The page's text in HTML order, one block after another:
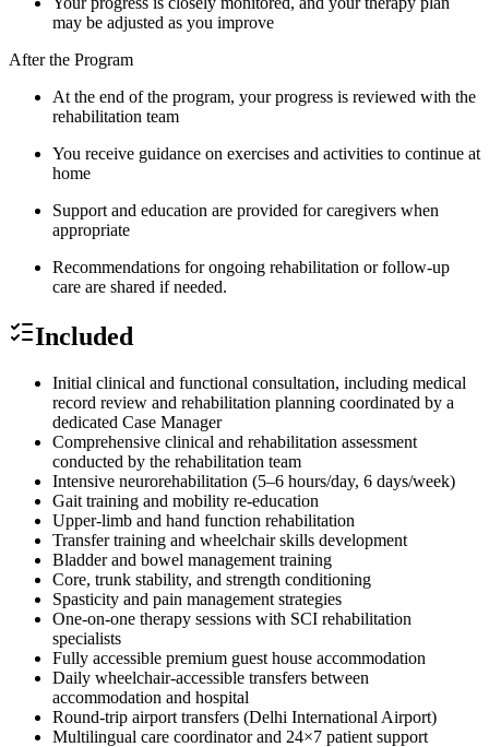
may be adjusted as you improve
After the Program
At the end of the program, your progress is reviewed with the
rehabilitation team
You receive guidance on exercises and activities to continue at
home
Support and education are provided for caregivers when
appropriate
Recommendations for ongoing rehabilitation or follow-up
care are shared if needed.
Included
Initial clinical and functional consultation, including medical
record review and rehabilitation planning coordinated by a
dedicated Case Manager
Comprehensive clinical and rehabilitation assessment
conducted by the rehabilitation team
Intensive neurorehabilitation (5–6 hours/day, 6 days/week)
Gait training and mobility re-education
Upper-limb and hand function rehabilitation
Transfer training and wheelchair skills development
Bladder and bowel management training
Core, trunk stability, and strength conditioning
Spasticity and pain management strategies
One-on-one therapy sessions with SCI rehabilitation
specialists
Fully accessible premium guest house accommodation
Daily wheelchair-accessible transfers between
accommodation and hospital
Round-trip airport transfers (Delhi International Airport)
Multilingual care coordinator and 24×7 patient support